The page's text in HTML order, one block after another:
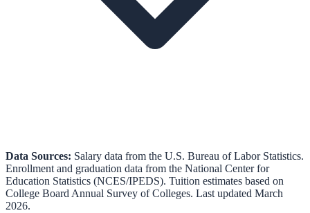
Data Sources: Salary data from the U.S. Bureau of Labor Statistics.
Enrollment and graduation data from the National Center for
Education Statistics (NCES/IPEDS). Tuition estimates based on
College Board Annual Survey of Colleges. Last updated March
2026.